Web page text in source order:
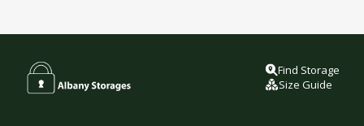
Find Storage
Size Guide